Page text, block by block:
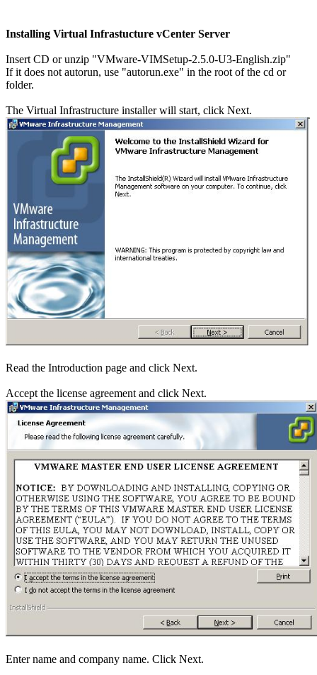
Installing Virtual Infrastucture vCenter Server
Insert CD or unzip "VMware-VIMSetup-2.5.0-U3-English.zip"
If it does not autorun, use "autorun.exe" in the root of the cd or
folder.
The Virtual Infrastructure installer will start, click Next.
Read the Introduction page and click Next.
Accept the license agreement and click Next.
Enter name and company name. Click Next.